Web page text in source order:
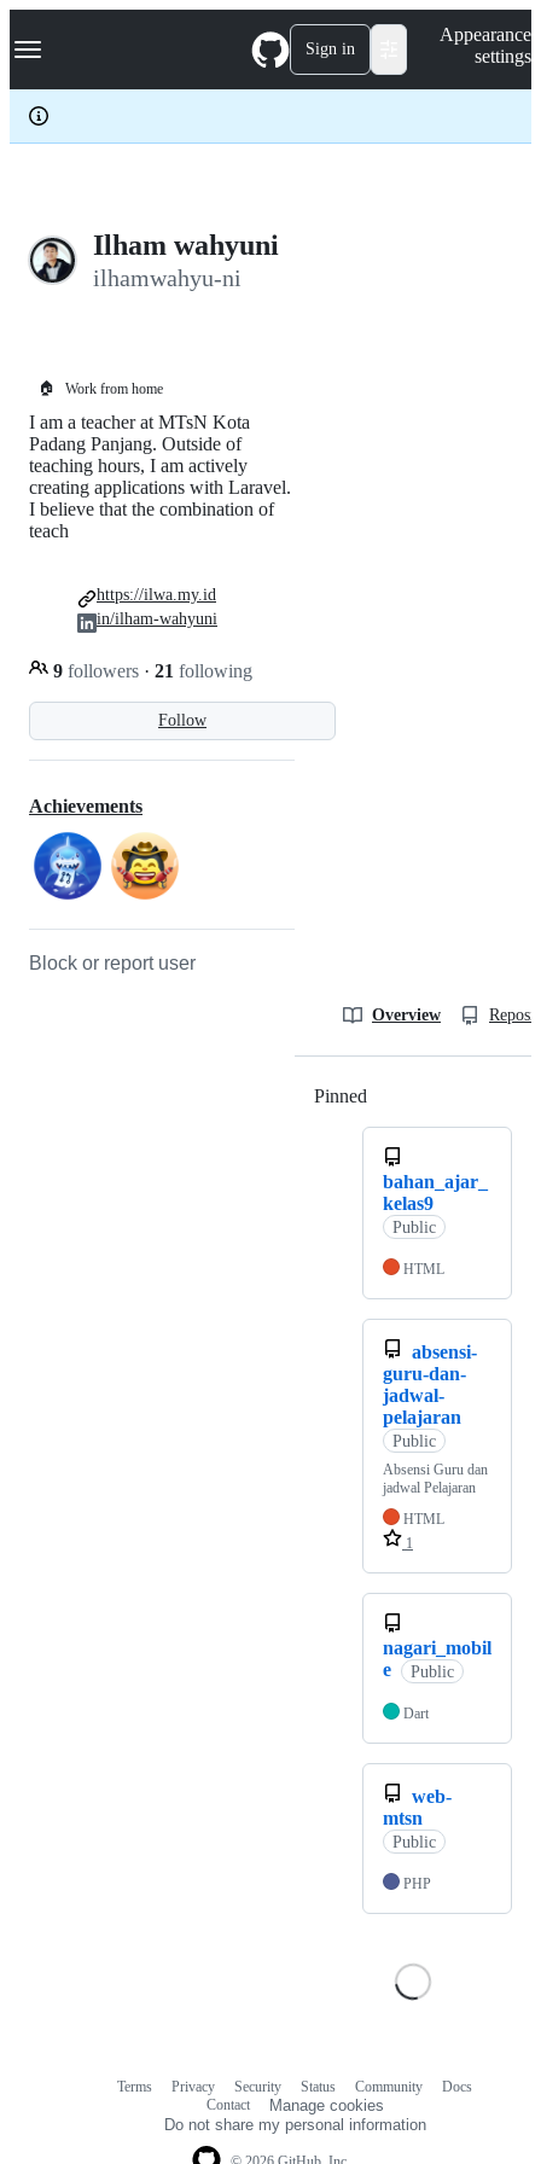
k
p
c
Navigation Menu Sign in
Appearance
settings
Ilham wahyuni
ilhamwahyu-ni
🏠 Work from home
Follow
I am a teacher at MTsN Kota
Padang Panjang. Outside of
teaching hours, I am actively
creating applications with Laravel.
I believe that the combination of
teach
9 followers · 21 following
https://ilwa.my.id
in/ilham-wahyuni
Achievements
Block or report user
Overview
Pinned
bahan_ajar_
kelas9
Public
HTML
absensi-
guru-dan-
jadwal-
pelajaran
Public
Absensi Guru dan
jadwal Pelajaran
HTML
1
nagari_mobil
e
Public
Dart
web-
mtsn
Public
PHP
Terms Privacy Security Status Community
Docs
Contact
Manage cookies
Do not share my personal information